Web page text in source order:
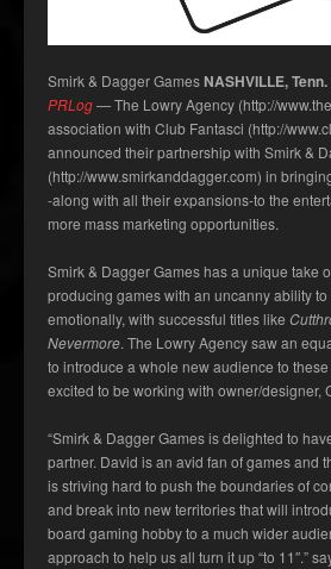
Smirk & Dagger GamesNASHVILLE, Tenn.
PRLog— The Lowry Agency (http://
association with Club Fantasci (http://
announced their partnership with Smirk &
(http://www.smirkanddagger.com) in
-along with all their expansions-to the
more mass marketing opportunities.
Smirk & Dagger Games has a unique take
producing games with an uncanny ability
emotionally, with successful titles like
Nevermore. The Lowry Agency saw an
to introduce a whole new audience to
excited to be working with owner/designer,
“Smirk & Dagger Games is delighted to
partner. David is an avid fan of games and
is striving hard to push the boundaries of
and break into new territories that will
board gaming hobby to a much wider
approach to help us all turn it up “to 11″.”